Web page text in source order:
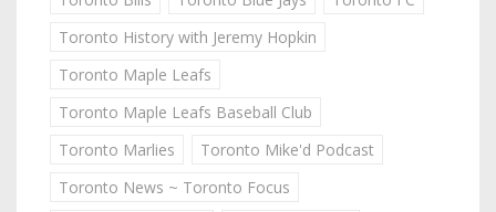
Toronto History with Jeremy Hopkin
Toronto Maple Leafs
Toronto Maple Leafs Baseball Club
Toronto Marlies
Toronto Mike'd Podcast
Toronto News ~ Toronto Focus